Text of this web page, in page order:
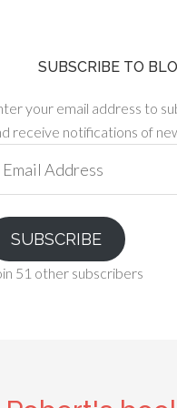
SUBSCRIBE TO
your email address to
receive notifications of
SUBSCRIBE
51 other subscribers